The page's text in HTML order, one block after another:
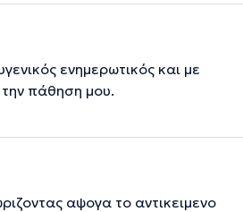
ενημερωτικός και με
πάθηση μου.
αψογα το αντικειμενο